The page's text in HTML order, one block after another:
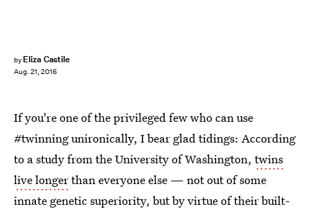
by Eliza Castile
Aug. 21, 2016
If you're one of the privileged few who can use
#twinning unironically, I bear glad tidings: According
to a study from the University of Washington, twins
live longerthan everyone else — not out of some
innate genetic superiority, but by virtue of their built-